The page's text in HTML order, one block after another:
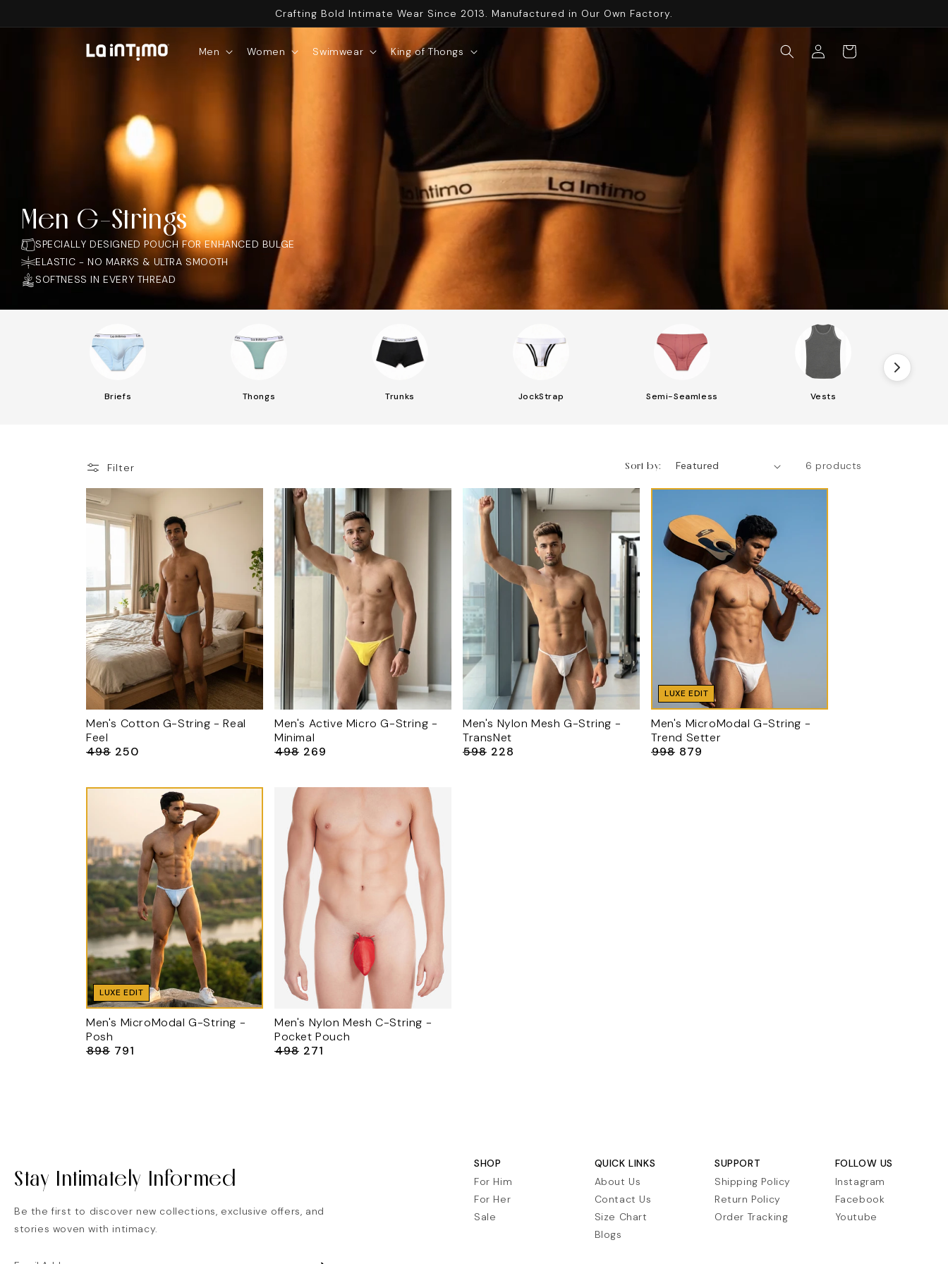
Crafting Bold Intimate Wear Since 2013. Manufactured in Our Own Factory.
Men Women Swimwear King of Thongs
Log
in
Cart
Men G-Strings
SPECIALLY DESIGNED POUCH FOR ENHANCED BULGE
ELASTIC - NO MARKS & ULTRA SMOOTH
SOFTNESS IN EVERY THREAD
Briefs Thongs Trunks JockStrap Semi-Seamless Vests
Filter Sort by: 6 products
Men's Cotton G-String - Real
Feel
Regular
₹498 Sale
₹250
Men's Active Micro G-String -
Minimal
Regular
₹498 Sale
₹269
Men's Nylon Mesh G-String -
TransNet
Regular
₹598 Sale
₹228
LUXE EDIT
Men's MicroModal G-String -
Trend Setter
Regular
₹998 Sale
₹879
LUXE EDIT
Men's MicroModal G-String -
Posh
Regular
₹898 Sale
₹791
Men's Nylon Mesh C-String -
Pocket Pouch
Regular
₹498 Sale
₹271
Stay Intimately Informed
Be the first to discover new collections, exclusive offers, and
stories woven with intimacy.
SHOP
For Him
For Her
Sale
QUICK LINKS
About Us
Contact Us
Size Chart
Blogs
SUPPORT
Shipping Policy
Return Policy
Order Tracking
FOLLOW US
Instagram
Facebook
Youtube